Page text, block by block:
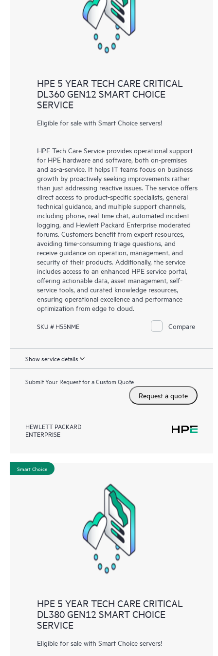
knowledge resources. HPE Tech Care Service provides access
to HPE resources who will help drive operational excellence and
performance optimization from edge to cloud.
HPE 5 YEAR TECH CARE CRITICAL
DL360 GEN12 SMART CHOICE
SERVICE
Eligible for sale with Smart Choice servers!
HPE Tech Care Service provides operational support
for HPE hardware and software, both on-premises
and as-a-service. It helps IT teams focus on business
growth by proactively seeking improvements rather
than just addressing reactive issues. The service offers
direct access to product-specific specialists, general
technical guidance, and multiple support channels,
including phone, real-time chat, automated incident
logging, and Hewlett Packard Enterprise moderated
forums. Customers benefit from expert resources,
avoiding time-consuming triage questions, and
receive guidance on operation, management, and
security of their products. Additionally, the service
includes access to an enhanced HPE service portal,
offering actionable data, asset management, self-
service tools, and curated knowledge resources,
ensuring operational excellence and performance
optimization from edge to cloud.
SKU # H55NME Compare
Show service details
Submit Your Request for a Custom Quote
Request a quote
HEWLETT PACKARD
ENTERPRISE
Smart Choice
HPE 5 YEAR TECH CARE CRITICAL
DL380 GEN12 SMART CHOICE
SERVICE
Eligible for sale with Smart Choice servers!